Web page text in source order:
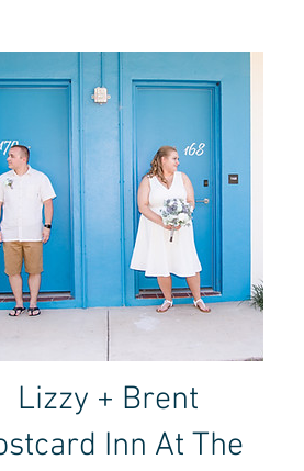
Lizzy + Brent
Inn At The